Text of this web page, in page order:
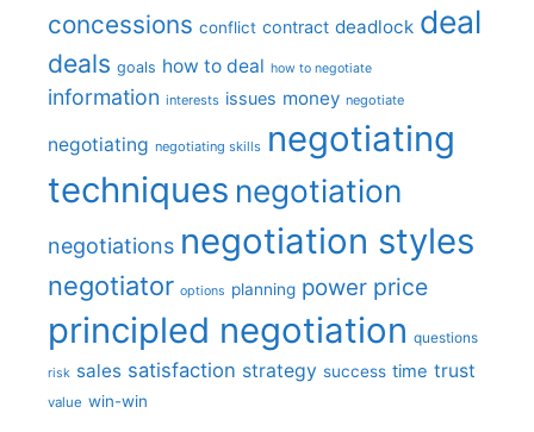
concessions conflict contract deadlock deal
deals goals how to deal how to negotiate
information interests issues money negotiate
negotiating negotiating skills negotiating
techniques negotiation
negotiations negotiation styles
negotiator options planning power price
principled negotiation questions
risk sales satisfaction strategy success time trust
value win-win